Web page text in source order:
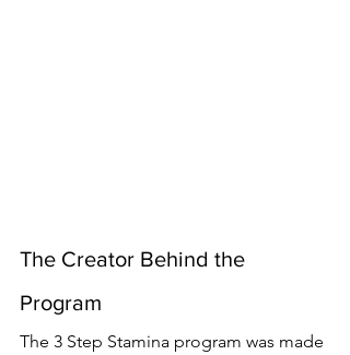
The Creator Behind the
Program
The 3 Step Stamina program was made